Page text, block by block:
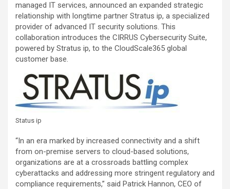
managed IT services, announced an expanded strategic
relationship with longtime partner Stratus ip, a specialized
provider of advanced IT security solutions. This
collaboration introduces the CIRRUS Cybersecurity Suite,
powered by Stratus ip, to the CloudScale365 global
customer base.
Status ip
“In an era marked by increased connectivity and a shift
from on-premise servers to cloud-based solutions,
organizations are at a crossroads battling complex
cyberattacks and addressing more stringent regulatory and
compliance requirements,” said Patrick Hannon, CEO of